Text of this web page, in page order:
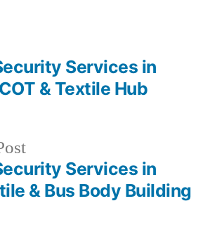
Previous
post: Services in
& Bus Body Building
Services in
& Textile Hub